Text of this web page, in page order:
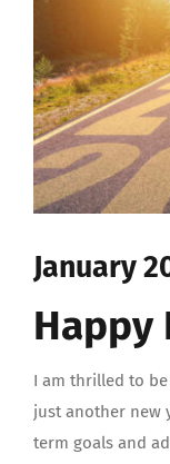
January
Happy
I am thrilled to
just another new
term goals and